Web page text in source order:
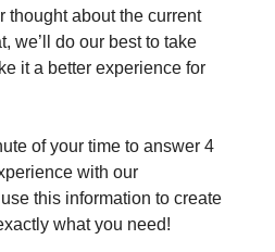
thought about the current
we’ll do our best to take
it a better experience for
of your time to answer 4
with our
this information to create
what you need!